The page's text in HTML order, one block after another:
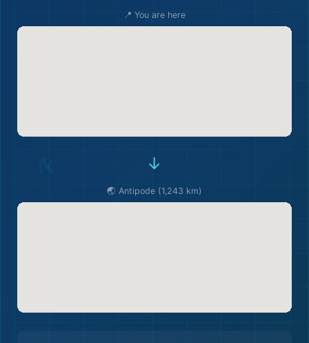
📍 You are here
→
🌏 Antipode (1,243 km)